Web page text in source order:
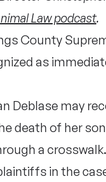
Law podcast.
County
as
Deblase may
death of her
a
in the